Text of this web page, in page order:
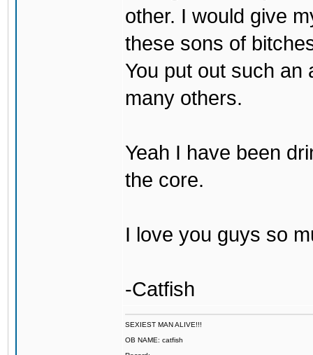
other. I would give
these sons of
You put out such an
many others.
Yeah I have been
the core.
I love you guys so
-Catfish
SEXIEST MAN ALIVE!!!
OB NAME: catfish